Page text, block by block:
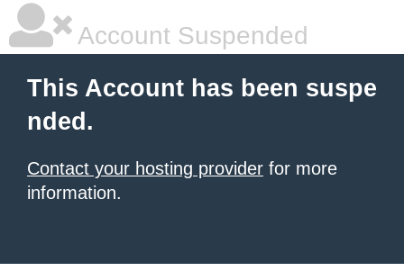
Account Suspended
This Account has been suspe
nded.
Contact your hosting provider for more
information.